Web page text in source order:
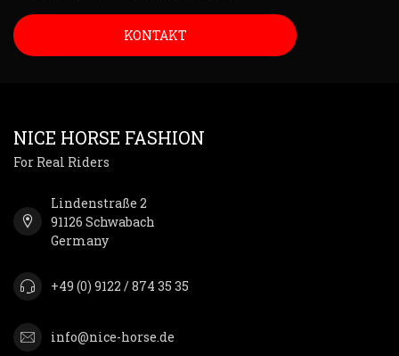
KONTAKT
NICE HORSE FASHION
For Real Riders
Lindenstraße 2
91126 Schwabach
Germany
+49 (0) 9122 / 874 35 35
info@nice-horse.de